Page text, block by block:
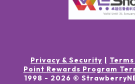
Privacy & Security
Point Rewards Program
1998 - 2026 ©